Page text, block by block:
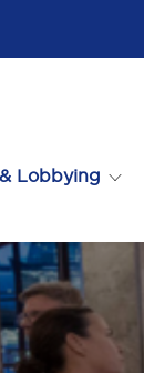
Lobbying